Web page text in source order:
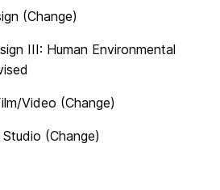
(Change)
III: Human Environmental
Video (Change)
(Change)